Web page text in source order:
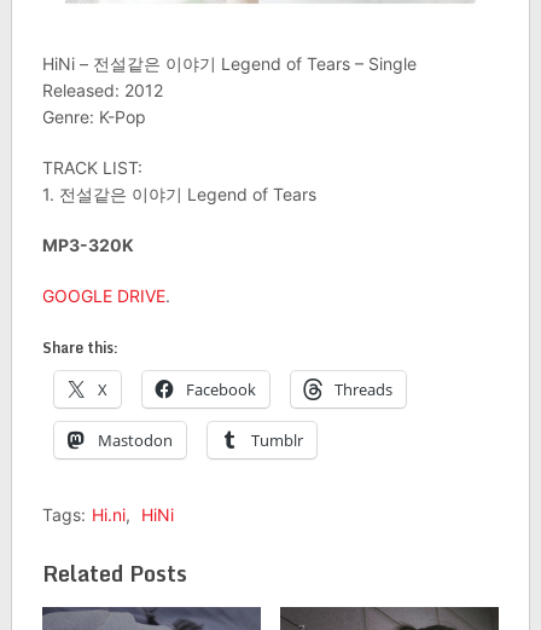
HiNi – 전설같은 이야기 Legend of Tears – Single
Released: 2012
Genre: K-Pop
TRACK LIST:
1. 전설같은 이야기 Legend of Tears
MP3-320K
GOOGLE DRIVE.
Share this:
X Facebook Threads
Mastodon Tumblr
Tags: Hi.ni, HiNi
Related Posts